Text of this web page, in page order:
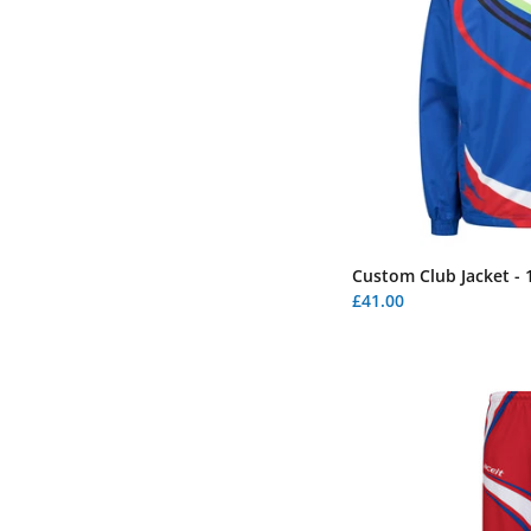
Custom Club Jacket -
£41.00